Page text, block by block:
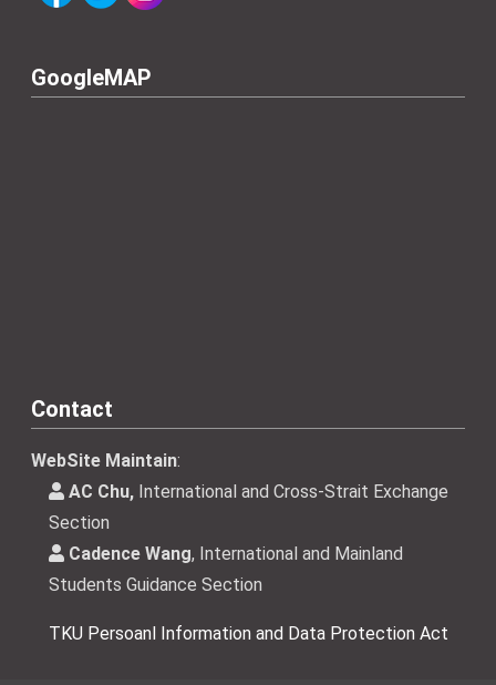
GoogleMAP
Contact
WebSite Maintain:
AC Chu, International and Cross-Strait Exchange
Section
Cadence Wang, International and Mainland
Students Guidance Section
TKU Persoanl Information and Data Protection Act